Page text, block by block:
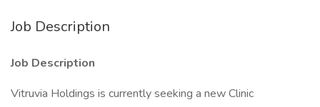
Job Description
Job Description
Vitruvia Holdings is currently seeking a new Clinic